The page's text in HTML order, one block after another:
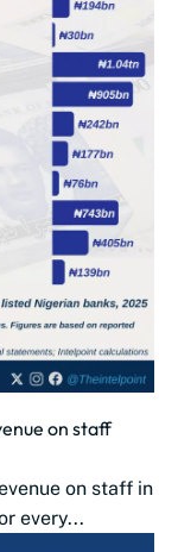
on staff
on staff in
every...